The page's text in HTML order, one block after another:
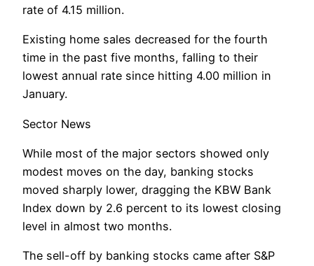
rate of 4.15 million.
Existing home sales decreased for the fourth
time in the past five months, falling to their
lowest annual rate since hitting 4.00 million in
January.
Sector News
While most of the major sectors showed only
modest moves on the day, banking stocks
moved sharply lower, dragging the KBW Bank
Index down by 2.6 percent to its lowest closing
level in almost two months.
The sell-off by banking stocks came after S&P